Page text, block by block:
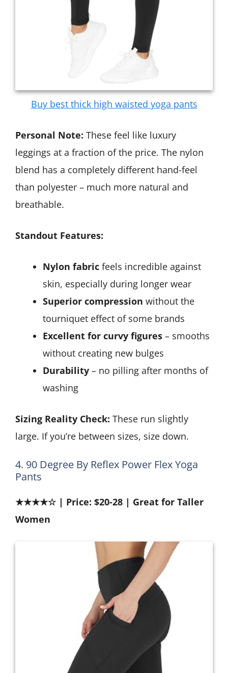
Buy best thick high waisted yoga pants
Personal Note: These feel like luxury
leggings at a fraction of the price. The nylon
blend has a completely different hand-feel
than polyester – much more natural and
breathable.
Standout Features:
Nylon fabric feels incredible against
skin, especially during longer wear
Superior compression without the
tourniquet effect of some brands
Excellent for curvy figures – smooths
without creating new bulges
Durability – no pilling after months of
washing
Sizing Reality Check: These run slightly
large. If you’re between sizes, size down.
4. 90 Degree By Reflex Power Flex Yoga
Pants
★★★★☆ | Price: $20-28 | Great for Taller
Women